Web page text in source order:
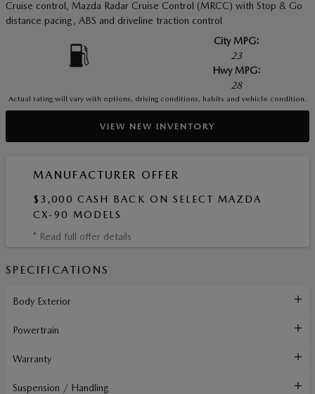
Cruise control, Mazda Radar Cruise Control (MRCC) with Stop & Go
distance pacing, ABS and driveline traction control
City MPG:
23
Hwy MPG:
28
Actual rating will vary with options, driving conditions, habits and vehicle condition.
VIEW NEW INVENTORY
MANUFACTURER OFFER
$3,000 CASH BACK ON SELECT MAZDA
CX-90 MODELS
* Read full offer details
SPECIFICATIONS
Body Exterior
Powertrain
Warranty
Suspension / Handling